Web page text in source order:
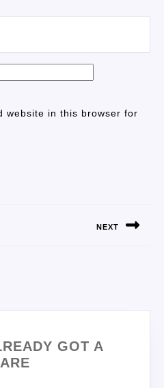
website in this browser for
NEXT
GOT A